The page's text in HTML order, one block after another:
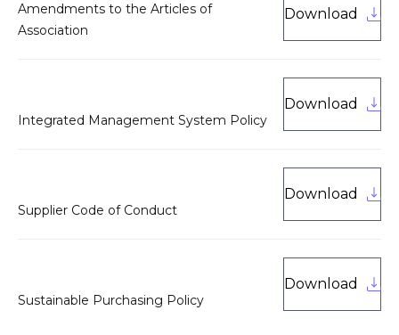
Amendments to the Articles of
Association
Download
Integrated Management System Policy
Download
Supplier Code of Conduct
Download
Sustainable Purchasing Policy
Download